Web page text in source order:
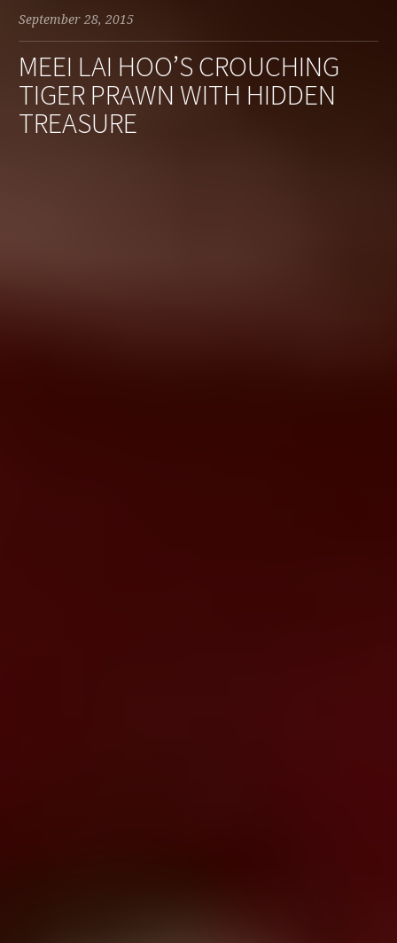
September 28, 2015
MEEI LAI HOO’S CROUCHING
TIGER PRAWN WITH HIDDEN
TREASURE